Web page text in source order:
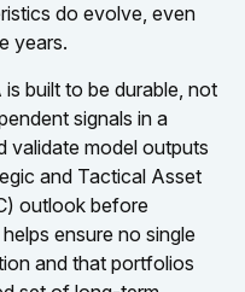
do evolve, even
years.
built to be durable, not
signals in a
validate model outputs
and Tactical Asset
outlook before
ensure no single
and that portfolios